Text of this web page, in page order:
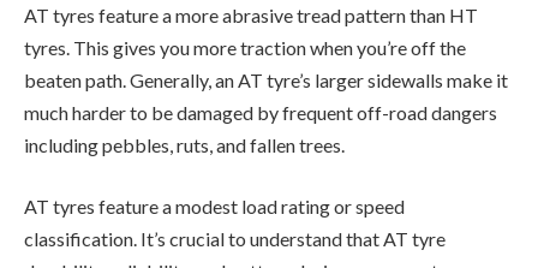
AT tyres feature a more abrasive tread pattern than HT
tyres. This gives you more traction when you’re off the
beaten path. Generally, an AT tyre’s larger sidewalls make it
much harder to be damaged by frequent off-road dangers
including pebbles, ruts, and fallen trees.
AT tyres feature a modest load rating or speed
classification. It’s crucial to understand that AT tyre